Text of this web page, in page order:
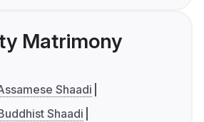
Matrimony
Shaadi
Shaadi